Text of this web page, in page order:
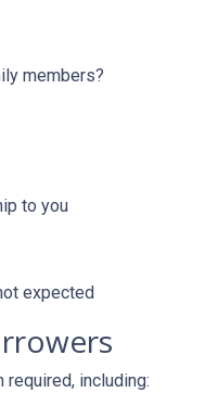
members?
to you
expected
including: